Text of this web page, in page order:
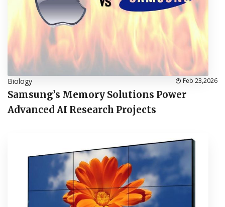
Biology Feb 23,2026
Samsung’s Memory Solutions Power
Advanced AI Research Projects